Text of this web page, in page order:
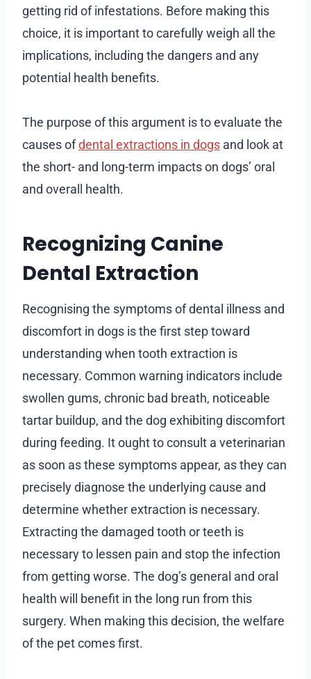
getting rid of infestations. Before making this
choice, it is important to carefully weigh all the
implications, including the dangers and any
potential health benefits.
The purpose of this argument is to evaluate the
causes ofdental extractions in dogs and look at
the short- and long-term impacts on dogs’ oral
and overall health.
Recognizing Canine
Dental Extraction
Recognising the symptoms of dental illness and
discomfort in dogs is the first step toward
understanding when tooth extraction is
necessary. Common warning indicators include
swollen gums, chronic bad breath, noticeable
tartar buildup, and the dog exhibiting discomfort
during feeding. It ought to consult a veterinarian
as soon as these symptoms appear, as they can
precisely diagnose the underlying cause and
determine whether extraction is necessary.
Extracting the damaged tooth or teeth is
necessary to lessen pain and stop the infection
from getting worse. The dog’s general and oral
health will benefit in the long run from this
surgery. When making this decision, the welfare
of the pet comes first.